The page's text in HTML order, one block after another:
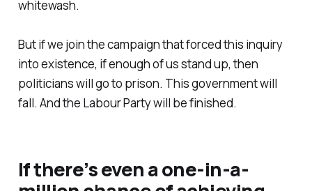
whitewash.
But if we join the campaign that forced this inquiry
into existence, if enough of us stand up, then
politicians will go to prison. This government will
fall. And the Labour Party will be finished.
If there’s even a one-in-a-